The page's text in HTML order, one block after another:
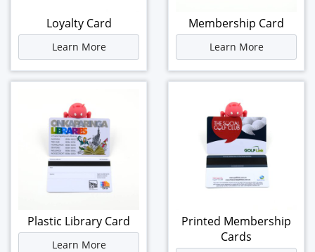
Loyalty Card
Learn More
Membership Card
Learn More
Plastic Library Card
Learn More
Printed Membership
Cards